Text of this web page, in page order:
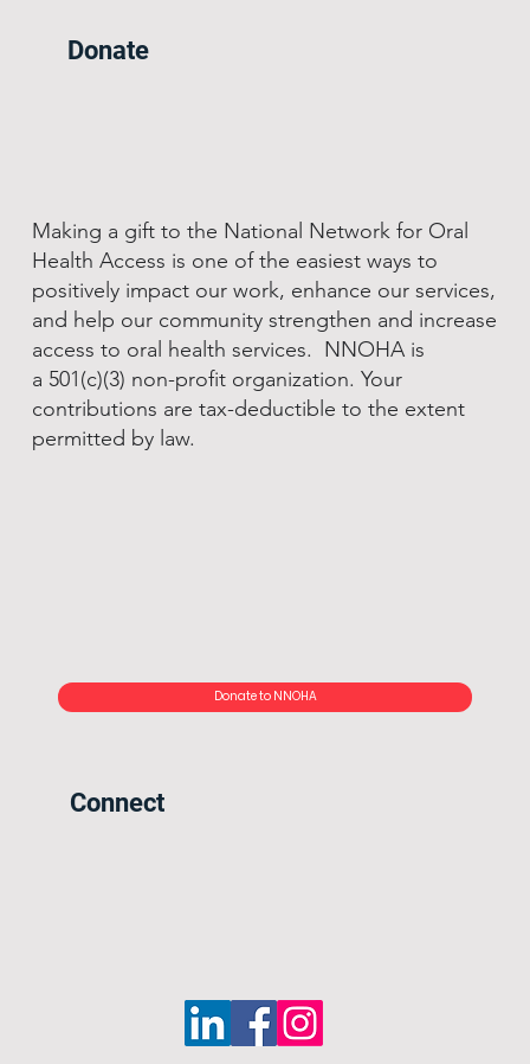
Donate
Making a gift to the National Network for Oral
Health Access is one of the easiest ways to
positively impact our work, enhance our services,
and help our community strengthen and increase
access to oral health services. NNOHA is
a 501(c)(3) non-profit organization. Your
contributions are tax-deductible to the extent
permitted by law.
Donate to NNOHA
Connect